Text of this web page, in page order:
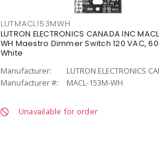
LUTMACL153MWH
LUTRON ELECTRONICS CANADA INC
WH Maestro Dimmer Switch 120 VAC,
White
Manufacturer:
LUTRON ELECTRONICS
Manufacturer #:
MACL-153M-WH
Unavailable for order